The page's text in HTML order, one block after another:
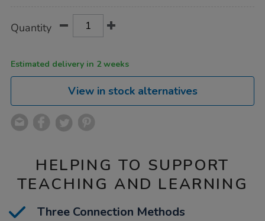
Actions
TO
Quantity
Estimated delivery in 2 weeks
View in stock alternatives
HELPING TO SUPPORT
TEACHING AND LEARNING
Three Connection Methods